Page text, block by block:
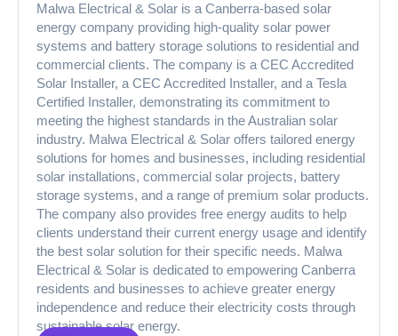
Malwa Electrical & Solar is a Canberra-based solar
energy company providing high-quality solar power
systems and battery storage solutions to residential and
commercial clients. The company is a CEC Accredited
Solar Installer, a CEC Accredited Installer, and a Tesla
Certified Installer, demonstrating its commitment to
meeting the highest standards in the Australian solar
industry. Malwa Electrical & Solar offers tailored energy
solutions for homes and businesses, including residential
solar installations, commercial solar projects, battery
storage systems, and a range of premium solar products.
The company also provides free energy audits to help
clients understand their current energy usage and identify
the best solar solution for their specific needs. Malwa
Electrical & Solar is dedicated to empowering Canberra
residents and businesses to achieve greater energy
independence and reduce their electricity costs through
sustainable solar energy.